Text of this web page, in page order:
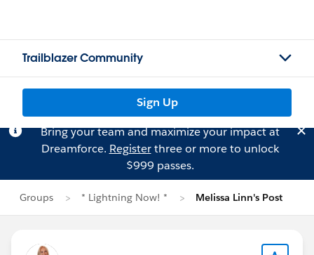
Trailblazer Community
Sign Up
Bring your team and maximize your impact at
Dreamforce. Registerthree or more to unlock
$999 passes.
Groups * Lightning Now! * Melissa Linn's Post